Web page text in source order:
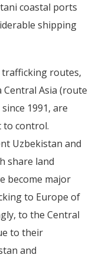
coastal ports
shipping
trafficking routes,
Asia (route
1991, are
to control.
Uzbekistan and
share land
become major
to Europe of
to the Central
to their
and